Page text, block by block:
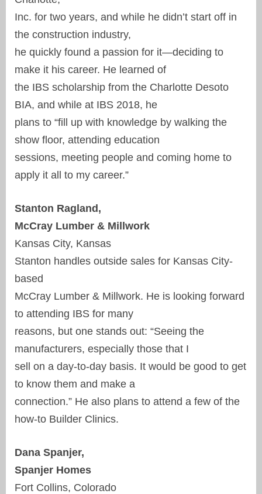
Inc. for two years, and while he didn’t start off in
the construction industry,
he quickly found a passion for it—deciding to
make it his career. He learned of
the IBS scholarship from the Charlotte Desoto
BIA, and while at IBS 2018, he
plans to “fill up with knowledge by walking the
show floor, attending education
sessions, meeting people and coming home to
apply it all to my career.”
Stanton Ragland,
McCray Lumber & Millwork
Kansas City, Kansas
Stanton handles outside sales for Kansas City-
based
McCray Lumber & Millwork. He is looking forward
to attending IBS for many
reasons, but one stands out: “Seeing the
manufacturers, especially those that I
sell on a day-to-day basis. It would be good to get
to know them and make a
connection.” He also plans to attend a few of the
how-to Builder Clinics.
Dana Spanjer,
Spanjer Homes
Fort Collins, Colorado